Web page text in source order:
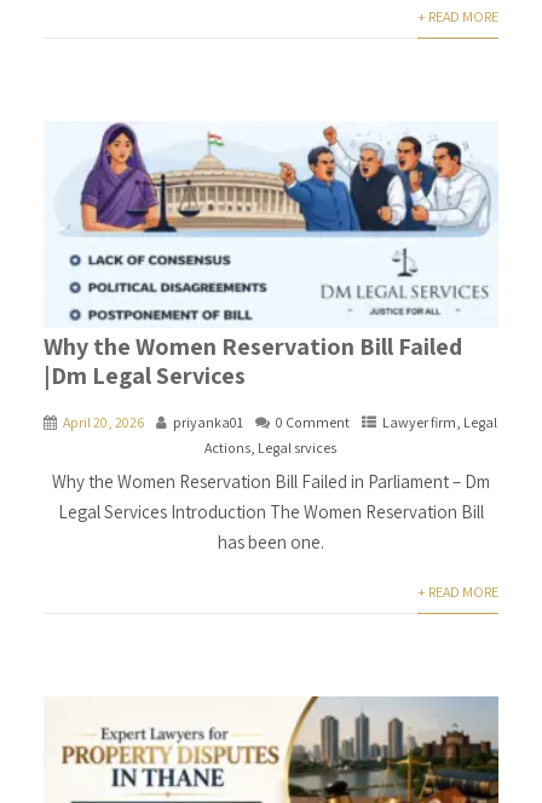
+ READ MORE
Why the Women Reservation Bill Failed
|Dm Legal Services
April 20, 2026 priyanka01 0 Comment Lawyer firm, Legal
Actions, Legal srvices
Why the Women Reservation Bill Failed in Parliament – Dm
Legal Services Introduction The Women Reservation Bill
has been one.
+ READ MORE